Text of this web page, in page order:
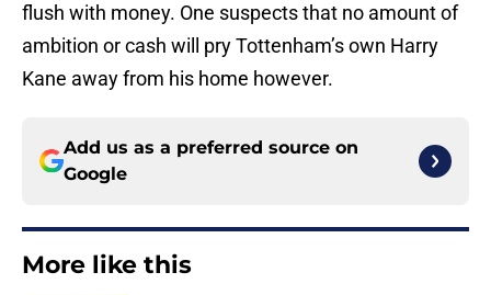
flush with money. One suspects that no amount of
ambition or cash will pry Tottenham’s own Harry
Kane away from his home however.
Add us as a preferred source on
Google
More like this